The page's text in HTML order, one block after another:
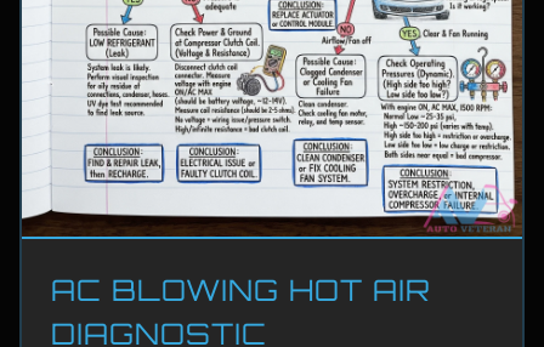
AC BLOWING HOT AIR
DIAGNOSTIC